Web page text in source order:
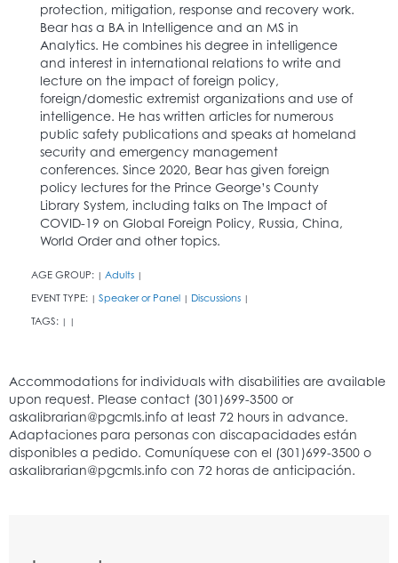
protection, mitigation, response and recovery work.
Bear has a BA in Intelligence and an MS in
Analytics. He combines his degree in intelligence
and interest in international relations to write and
lecture on the impact of foreign policy,
foreign/domestic extremist organizations and use of
intelligence. He has written articles for numerous
public safety publications and speaks at homeland
security and emergency management
conferences. Since 2020, Bear has given foreign
policy lectures for the Prince George’s County
Library System, including talks on The Impact of
COVID-19 on Global Foreign Policy, Russia, China,
World Order and other topics.
AGE GROUP: | Adults |
EVENT TYPE: | Speaker or Panel | Discussions |
TAGS: | |